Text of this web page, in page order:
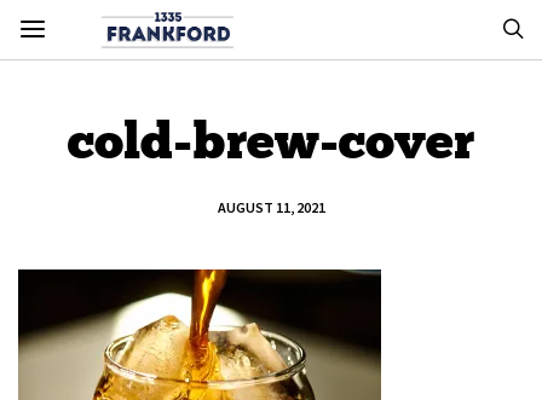
cold-brew-cover
AUGUST 11, 2021